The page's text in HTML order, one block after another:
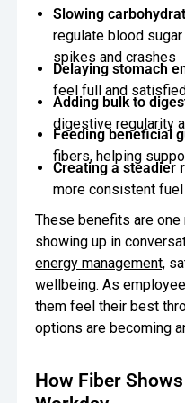
Slowing
regulate blood
spikes and crashes
Delaying stomach
feel full and
Adding bulk to
digestive regularity
Feeding beneficial
fibers, helping
Creating a steadier
more consistent
These benefits are
showing up in
energy management,
wellbeing. As
them feel their best
options are becoming
How Fiber